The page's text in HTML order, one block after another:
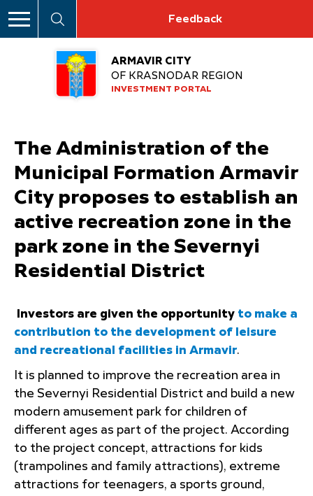
Feedback
ARMAVIR CITY
OF KRASNODAR REGION
INVESTMENT PORTAL
The Administration of the
Municipal Formation Armavir
City proposes to establish an
active recreation zone in the
park zone in the Severnyi
Residential District
Investors are given the opportunity to make a
contribution to the development of leisure
and recreational facilities in Armavir.
It is planned to improve the recreation area in
the Severnyi Residential District and build a new
modern amusement park for children of
different ages as part of the project. According
to the project concept, attractions for kids
(trampolines and family attractions), extreme
attractions for teenagers, a sports ground,